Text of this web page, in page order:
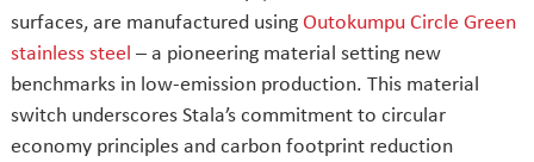
surfaces, are manufactured using Outokumpu Circle Green
stainless steel – a pioneering material setting new
benchmarks in low-emission production. This material
switch underscores Stala’s commitment to circular
economy principles and carbon footprint reduction